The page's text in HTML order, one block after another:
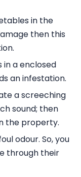
in the
then this
in a enclosed
an infestation.
a screeching
sound; then
the property.
odour. So, you
through their